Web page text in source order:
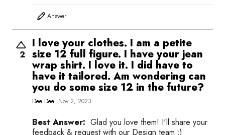
Answer
2
I love your clothes. I am a petite
size 12 full figure. I have your jean
wrap shirt. I love it. I did have to
have it tailored. Am wondering can
you do some size 12 in the future?
Dee Dee Nov 2, 2023
Best Answer: Glad you love them! I'll share your
feedback & request with our Design team ;)